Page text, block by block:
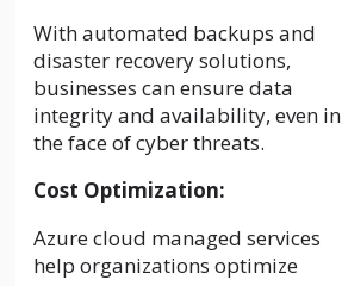
With automated backups and
disaster recovery solutions,
businesses can ensure data
integrity and availability, even in
the face of cyber threats.
Cost Optimization:
Azure cloud managed services
help organizations optimize